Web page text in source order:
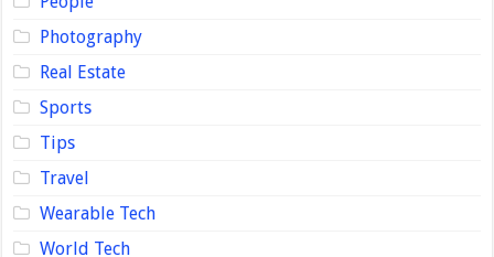
Photography
Real Estate
Sports
Tips
Travel
Wearable Tech
World Tech